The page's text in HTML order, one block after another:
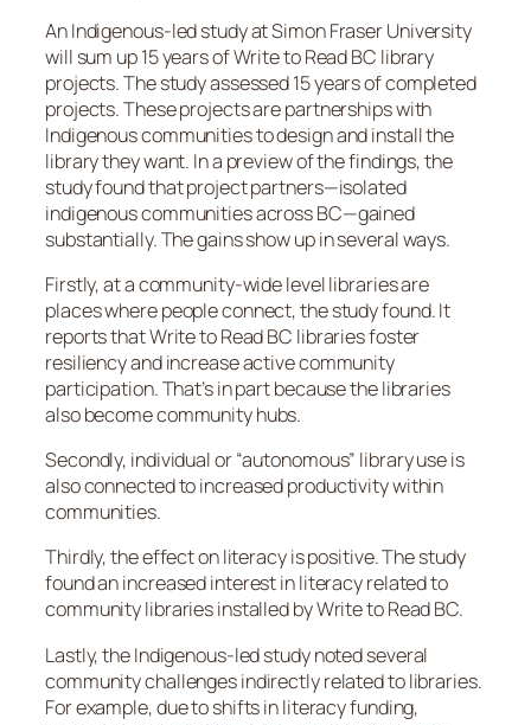
An Indigenous-led study at Simon Fraser University
will sum up 15 years of Write to Read BC library
projects. The study assessed 15 years of completed
projects. These projects are partnerships with
Indigenous communities to design and install the
library they want. In a preview of the findings, the
study found that project partners—isolated
indigenous communities across BC—gained
substantially. The gains show up in several ways.
Firstly, at a community-wide level libraries are
places where people connect, the study found. It
reports that Write to Read BC libraries foster
resiliency and increase active community
participation. That’s in part because the libraries
also become community hubs.
Secondly, individual or “autonomous” library use is
also connected to increased productivity within
communities.
Thirdly, the effect on literacy is positive. The study
found an increased interest in literacy related to
community libraries installed by Write to Read BC.
Lastly, the Indigenous-led study noted several
community challenges indirectly related to libraries.
For example, due to shifts in literacy funding,